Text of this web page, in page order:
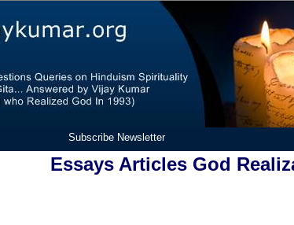
Subscribe Newsletter
Essays Articles God